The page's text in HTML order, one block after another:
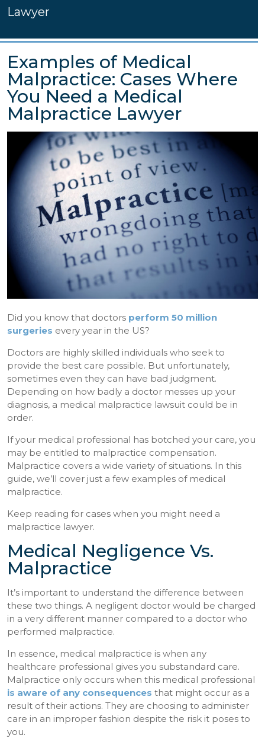
Lawyer
Examples of Medical
Malpractice: Cases Where
You Need a Medical
Malpractice Lawyer
Did you know that doctors perform 50 million
surgeries every year in the US?
Doctors are highly skilled individuals who seek to
provide the best care possible. But unfortunately,
sometimes even they can have bad judgment.
Depending on how badly a doctor messes up your
diagnosis, a medical malpractice lawsuit could be in
order.
If your medical professional has botched your care, you
may be entitled to malpractice compensation.
Malpractice covers a wide variety of situations. In this
guide, we’ll cover just a few examples of medical
malpractice.
Keep reading for cases when you might need a
malpractice lawyer.
Medical Negligence Vs.
Malpractice
It’s important to understand the difference between
these two things. A negligent doctor would be charged
in a very different manner compared to a doctor who
performed malpractice.
In essence, medical malpractice is when any
healthcare professional gives you substandard care.
Malpractice only occurs when this medical professional
is aware of any consequences that might occur as a
result of their actions. They are choosing to administer
care in an improper fashion despite the risk it poses to
you.